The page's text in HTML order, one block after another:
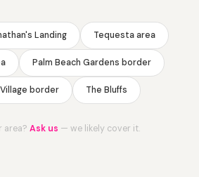
Landing Tequesta area
Palm Beach Gardens border
border The Bluffs
area? Ask us — we likely cover it.